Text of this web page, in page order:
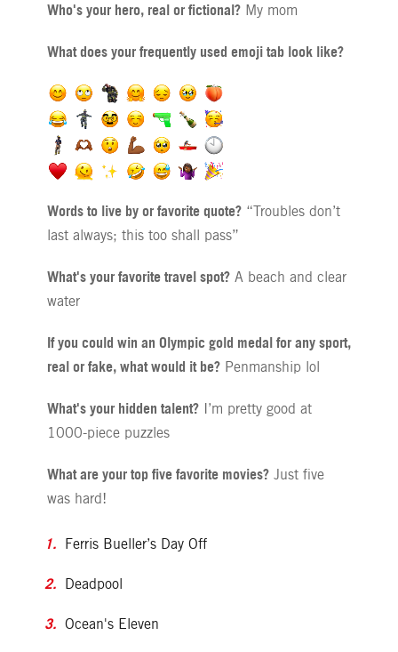
Who's your hero, real or fictional?My mom
What does your frequently used emoji tab look like?
Words to live by or favorite quote?“Troubles don’t
last always; this too shall pass”
What's your favorite travel spot?A beach and clear
water
If you could win an Olympic gold medal for any sport,
real or fake, what would it be?Penmanship lol
What's your hidden talent?I’m pretty good at
1000-piece puzzles
What are your top five favorite movies?Just five
was hard!
Ferris Bueller’s Day Off
Deadpool
Ocean's Eleven